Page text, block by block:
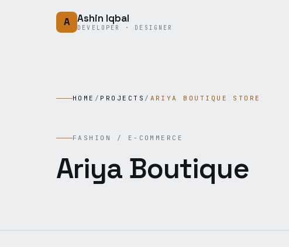
A Ashin Iqbal
DEVELOPER · DESIGNER
HOME / PROJECTS / ARIYA BOUTIQUE STORE
FASHION / E-COMMERCE
Ariya Boutique